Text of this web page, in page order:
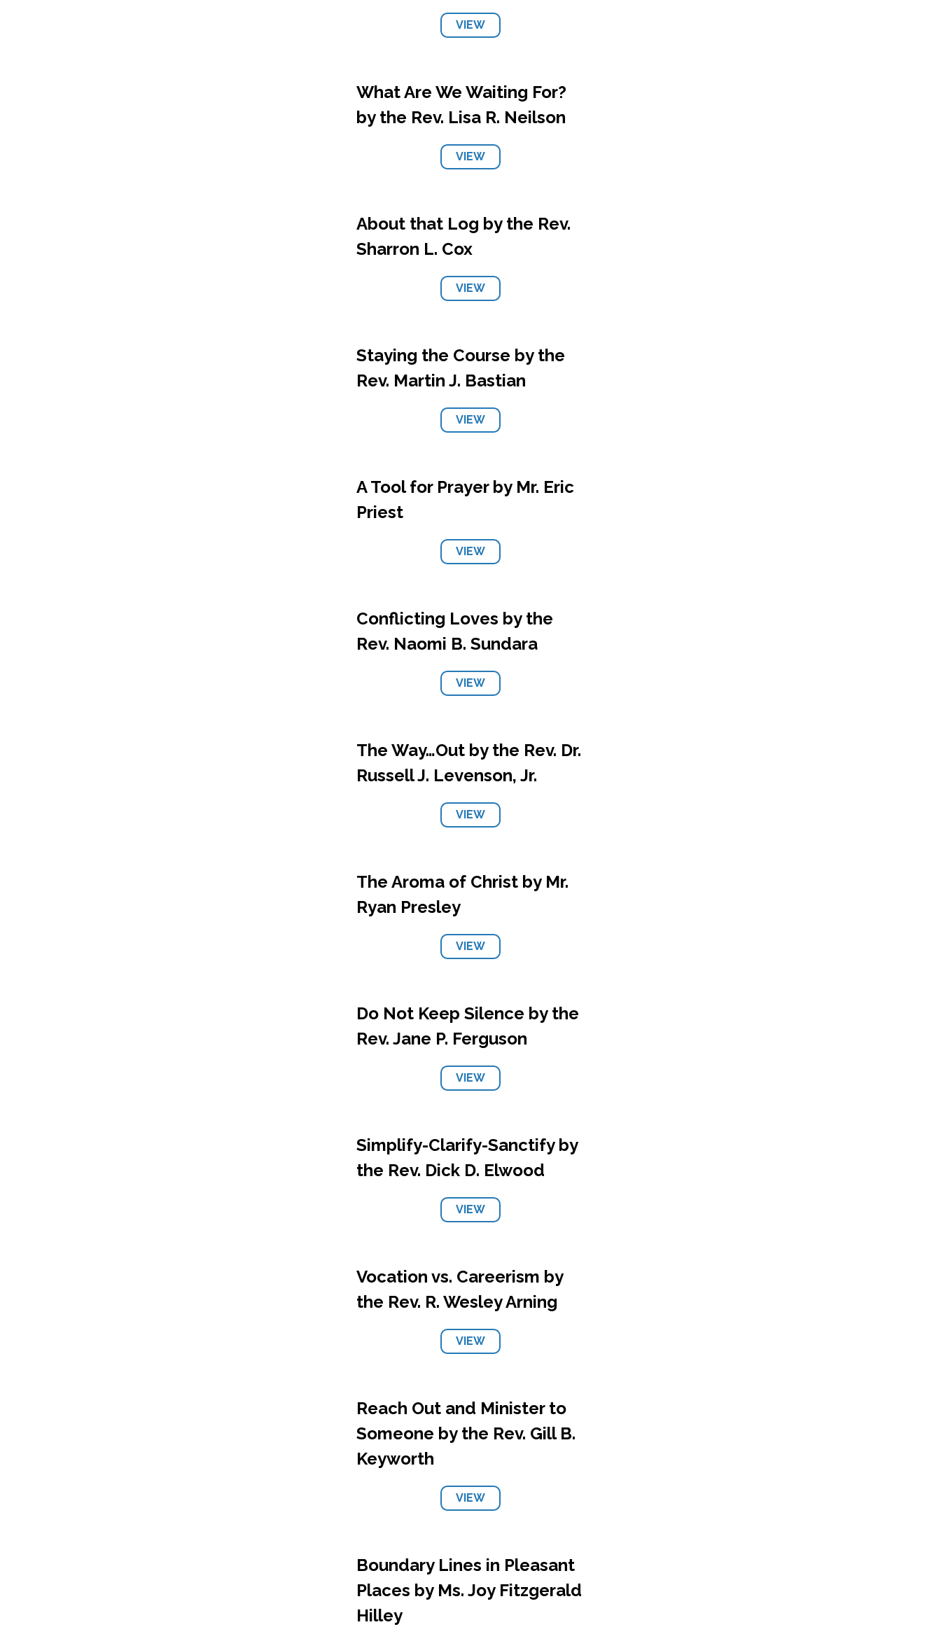
VIEW
What Are We Waiting For?
by the Rev. Lisa R. Neilson
VIEW
About that Log by the Rev.
Sharron L. Cox
VIEW
Staying the Course by the
Rev. Martin J. Bastian
VIEW
A Tool for Prayer by Mr. Eric
Priest
VIEW
Conflicting Loves by the
Rev. Naomi B. Sundara
VIEW
The Way…Out by the Rev. Dr.
Russell J. Levenson, Jr.
VIEW
The Aroma of Christ by Mr.
Ryan Presley
VIEW
Do Not Keep Silence by the
Rev. Jane P. Ferguson
VIEW
Simplify-Clarify-Sanctify by
the Rev. Dick D. Elwood
VIEW
Vocation vs. Careerism by
the Rev. R. Wesley Arning
VIEW
Reach Out and Minister to
Someone by the Rev. Gill B.
Keyworth
VIEW
Boundary Lines in Pleasant
Places by Ms. Joy Fitzgerald
Hilley